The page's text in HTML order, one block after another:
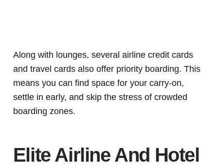
Along with lounges, several airline credit cards
and travel cards also offer priority boarding. This
means you can find space for your carry-on,
settle in early, and skip the stress of crowded
boarding zones.
Elite Airline And Hotel